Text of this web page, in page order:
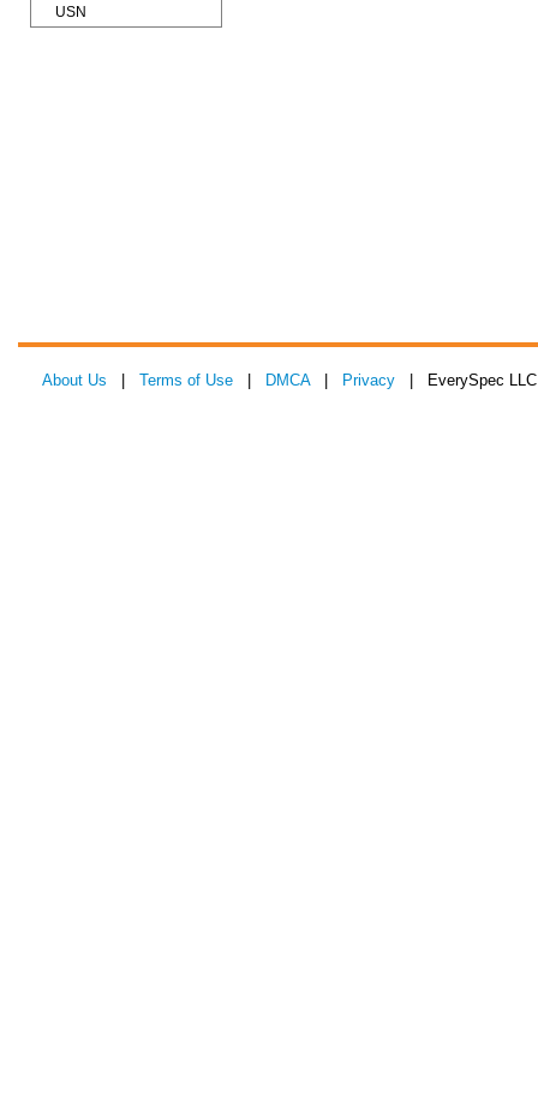
USN
About Us Terms of Use DMCA| Privacy | EverySpec